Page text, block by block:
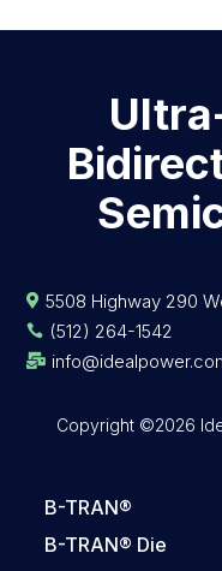
 5508 Highway 290
 (512) 264-1542

Copyright ©2026
B-TRAN®
B-TRAN® Die